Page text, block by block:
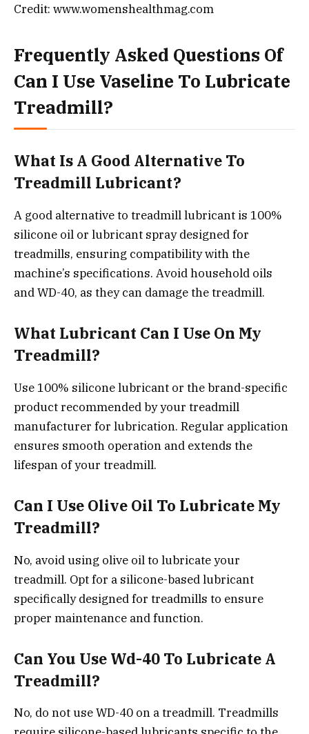
Credit: www.womenshealthmag.com
Frequently Asked Questions Of
Can I Use Vaseline To Lubricate
Treadmill?
What Is A Good Alternative To
Treadmill Lubricant?
A good alternative to treadmill lubricant is 100%
silicone oil or lubricant spray designed for
treadmills, ensuring compatibility with the
machine’s specifications. Avoid household oils
and WD-40, as they can damage the treadmill.
What Lubricant Can I Use On My
Treadmill?
Use 100% silicone lubricant or the brand-specific
product recommended by your treadmill
manufacturer for lubrication. Regular application
ensures smooth operation and extends the
lifespan of your treadmill.
Can I Use Olive Oil To Lubricate My
Treadmill?
No, avoid using olive oil to lubricate your
treadmill. Opt for a silicone-based lubricant
specifically designed for treadmills to ensure
proper maintenance and function.
Can You Use Wd-40 To Lubricate A
Treadmill?
No, do not use WD-40 on a treadmill. Treadmills